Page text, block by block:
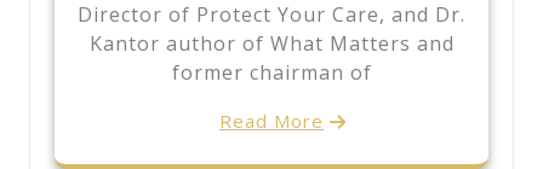
Director of Protect Your Care, and Dr.
Kantor author of What Matters and
former chairman of
Read More